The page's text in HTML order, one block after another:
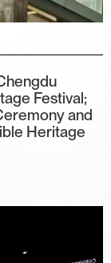
Festival;
and
Heritage